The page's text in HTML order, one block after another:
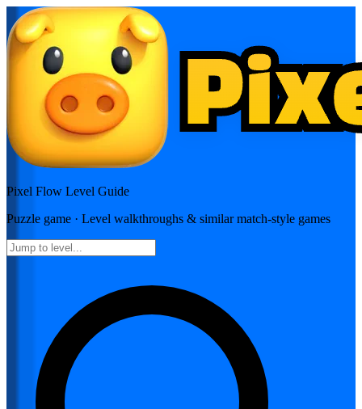
Pixel Flow Level Guide
Puzzle game · Level walkthroughs & similar match-style games